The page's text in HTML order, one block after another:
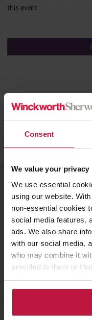
Consent
We value your privacy
We use essential
using our website.
non-essential cookies
social media features,
ads. We also share
with our social media,
who may combine it
provided to them or
of their services.
to use cookies or
this event.
Meet the
Louise
Partner, London
Susan Kelly